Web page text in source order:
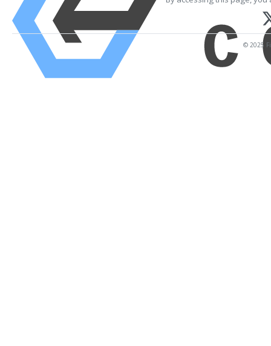
© 2025